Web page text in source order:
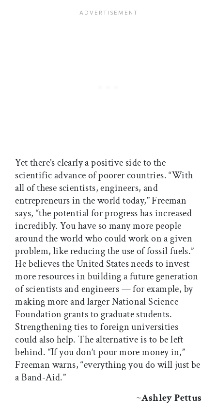
Yet there’s clearly a positive side to the
scientific advance of poorer countries. “With
all of these scientists, engineers, and
entrepreneurs in the world today,” Freeman
says, “the potential for progress has increased
incredibly. You have so many more people
around the world who could work on a given
problem, like reducing the use of fossil fuels.”
He believes the United States needs to invest
more resources in building a future generation
of scientists and engineers — for example, by
making more and larger National Science
Foundation grants to graduate students.
Strengthening ties to foreign universities
could also help. The alternative is to be left
behind. “If you don’t pour more money in,”
Freeman warns, “everything you do will just be
a Band-Aid.”
~Ashley Pettus